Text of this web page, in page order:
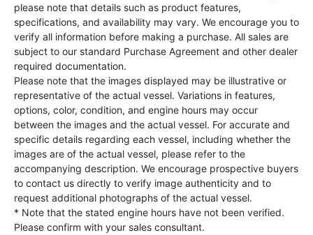
please note that details such as product features,
specifications, and availability may vary. We encourage you to
verify all information before making a purchase. All sales are
subject to our standard Purchase Agreement and other dealer
required documentation.
Please note that the images displayed may be illustrative or
representative of the actual vessel. Variations in features,
options, color, condition, and engine hours may occur
between the images and the actual vessel. For accurate and
specific details regarding each vessel, including whether the
images are of the actual vessel, please refer to the
accompanying description. We encourage prospective buyers
to contact us directly to verify image authenticity and to
request additional photographs of the actual vessel.
* Note that the stated engine hours have not been verified.
Please confirm with your sales consultant.